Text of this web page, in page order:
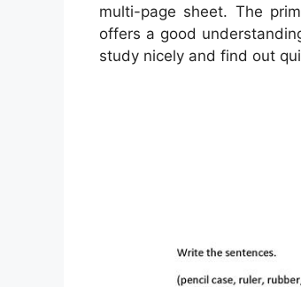
multi-page sheet. The
offers a good
study nicely and find out